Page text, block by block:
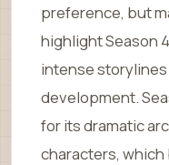
preference, but
highlight Season
intense
development.
for its dramatic
characters,